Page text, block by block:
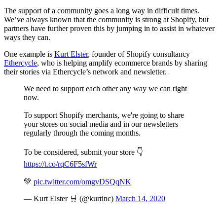
The support of a community goes a long way in difficult times.
We’ve always known that the community is strong at Shopify, but
partners have further proven this by jumping in to assist in whatever
ways they can.
One example is Kurt Elster, founder of Shopify consultancy
Ethercycle, who is helping amplify ecommerce brands by sharing
their stories via Ethercycle’s network and newsletter.
We need to support each other any way we can right
now.
To support Shopify merchants, we're going to share
your stores on social media and in our newsletters
regularly through the coming months.
To be considered, submit your store 👇
https://t.co/rqC6F5sfWr
💚 pic.twitter.com/omgvDSQqNK
— Kurt Elster 🛒 (@kurtinc) March 14, 2020